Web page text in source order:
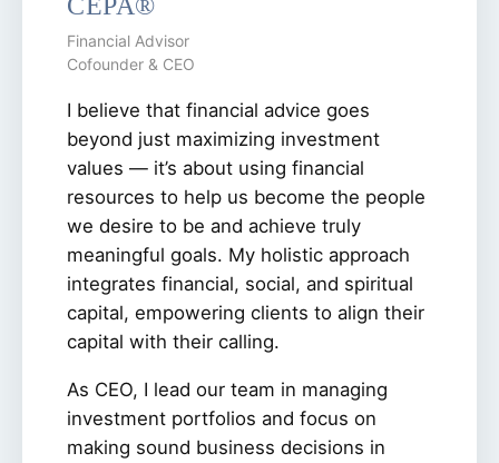
Financial Advisor
Cofounder & CEO
I believe that financial advice goes
beyond just maximizing investment
values — it’s about using financial
resources to help us become the people
we desire to be and achieve truly
meaningful goals. My holistic approach
integrates financial, social, and spiritual
capital, empowering clients to align their
capital with their calling.
As CEO, I lead our team in managing
investment portfolios and focus on
making sound business decisions in